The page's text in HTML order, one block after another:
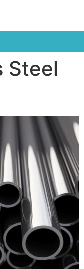
Steel